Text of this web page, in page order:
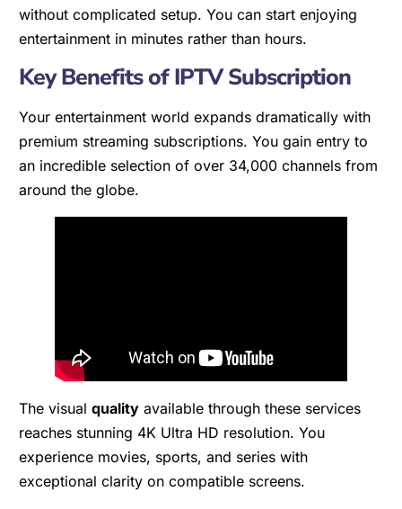
without complicated setup. You can start enjoying
entertainment in minutes rather than hours.
Key Benefits of IPTV Subscription
Your entertainment world expands dramatically with
premium streaming subscriptions. You gain entry to
an incredible selection of over 34,000 channels from
around the globe.
The visual quality available through these services
reaches stunning 4K Ultra HD resolution. You
experience movies, sports, and series with
exceptional clarity on compatible screens.